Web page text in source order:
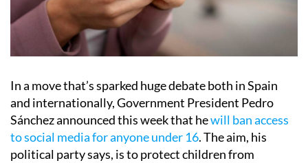
In a move that’s sparked huge debate both in Spain
and internationally, Government President Pedro
Sánchez announced this week that hewill ban access
to social media for anyone under 16. The aim, his
political party says, is to protect children from